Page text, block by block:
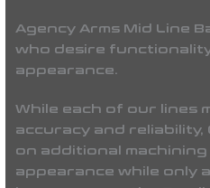
Agency Arms Mid Line
who desire
appearance.
While each of our lines
accuracy and reliability,
on additional
appearance while only